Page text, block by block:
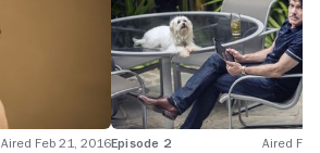
Aired Feb 21, 2016Episode 2 Aired